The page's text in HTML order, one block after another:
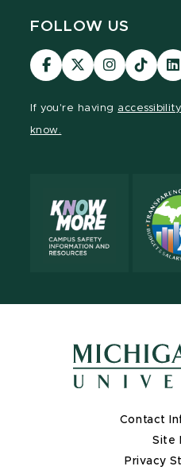
FOLLOW US
Visit
our
Visit
our
Visit
our
Visit
our
If you're having
know.
Contact
Site
Privacy